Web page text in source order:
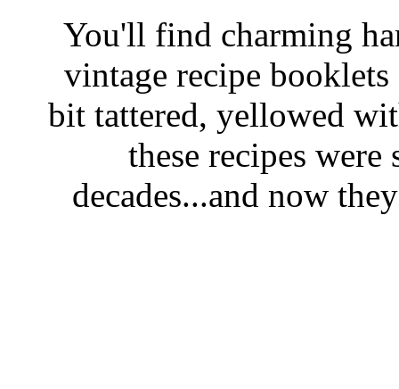
You'll find charming
vintage recipe
bit tattered, yellowed
these recipes
decades...and now